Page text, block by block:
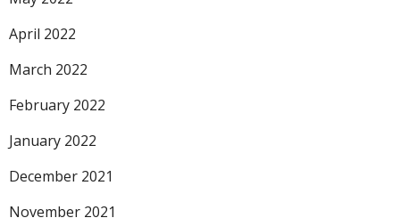
April 2022
March 2022
February 2022
January 2022
December 2021
November 2021